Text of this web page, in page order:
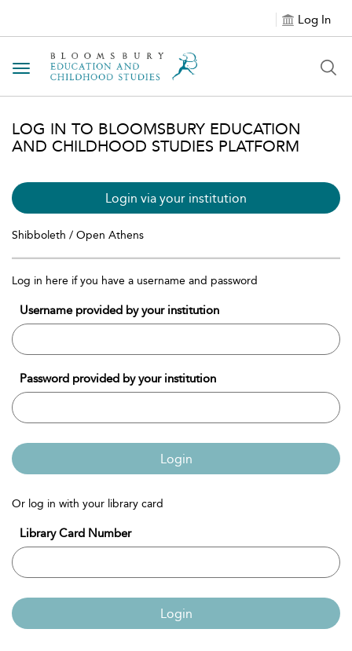
Log In
Toggle navigation
LOG IN TO BLOOMSBURY EDUCATION
AND CHILDHOOD STUDIES PLATFORM
Login via your institution
Shibboleth / Open Athens
Log in here if you have a username and password
Username provided by your institution
Password provided by your institution
Login
Or log in with your library card
Library Card Number
Login